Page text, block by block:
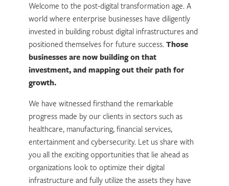
Welcome to the post-digital transformation age. A
world where enterprise businesses have diligently
invested in building robust digital infrastructures and
positioned themselves for future success. Those
businesses are now building on that
investment, and mapping out their path for
growth.
We have witnessed firsthand the remarkable
progress made by our clients in sectors such as
healthcare, manufacturing, financial services,
entertainment and cybersecurity. Let us share with
you all the exciting opportunities that lie ahead as
organizations look to optimize their digital
infrastructure and fully utilize the assets they have